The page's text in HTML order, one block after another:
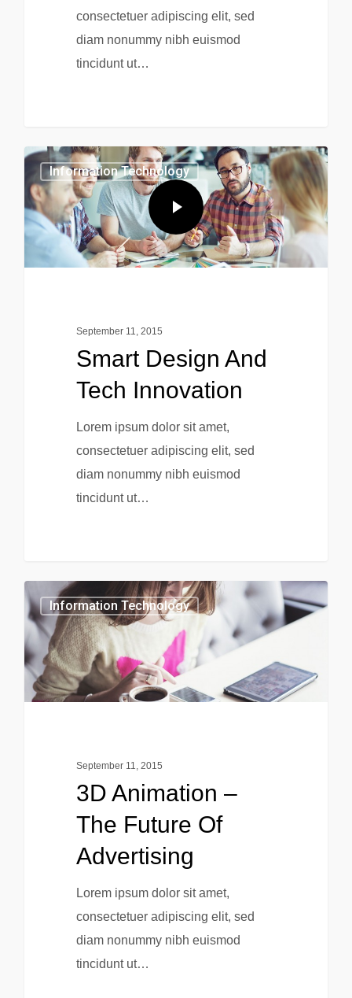
consectetuer adipiscing elit, sed
diam nonummy nibh euismod
tincidunt ut…
Information Technology
September 11, 2015
Smart Design And
Tech Innovation
Lorem ipsum dolor sit amet,
consectetuer adipiscing elit, sed
diam nonummy nibh euismod
tincidunt ut…
0
Information Technology
September 11, 2015
3D Animation –
The Future Of
Advertising
Lorem ipsum dolor sit amet,
consectetuer adipiscing elit, sed
diam nonummy nibh euismod
tincidunt ut…
0